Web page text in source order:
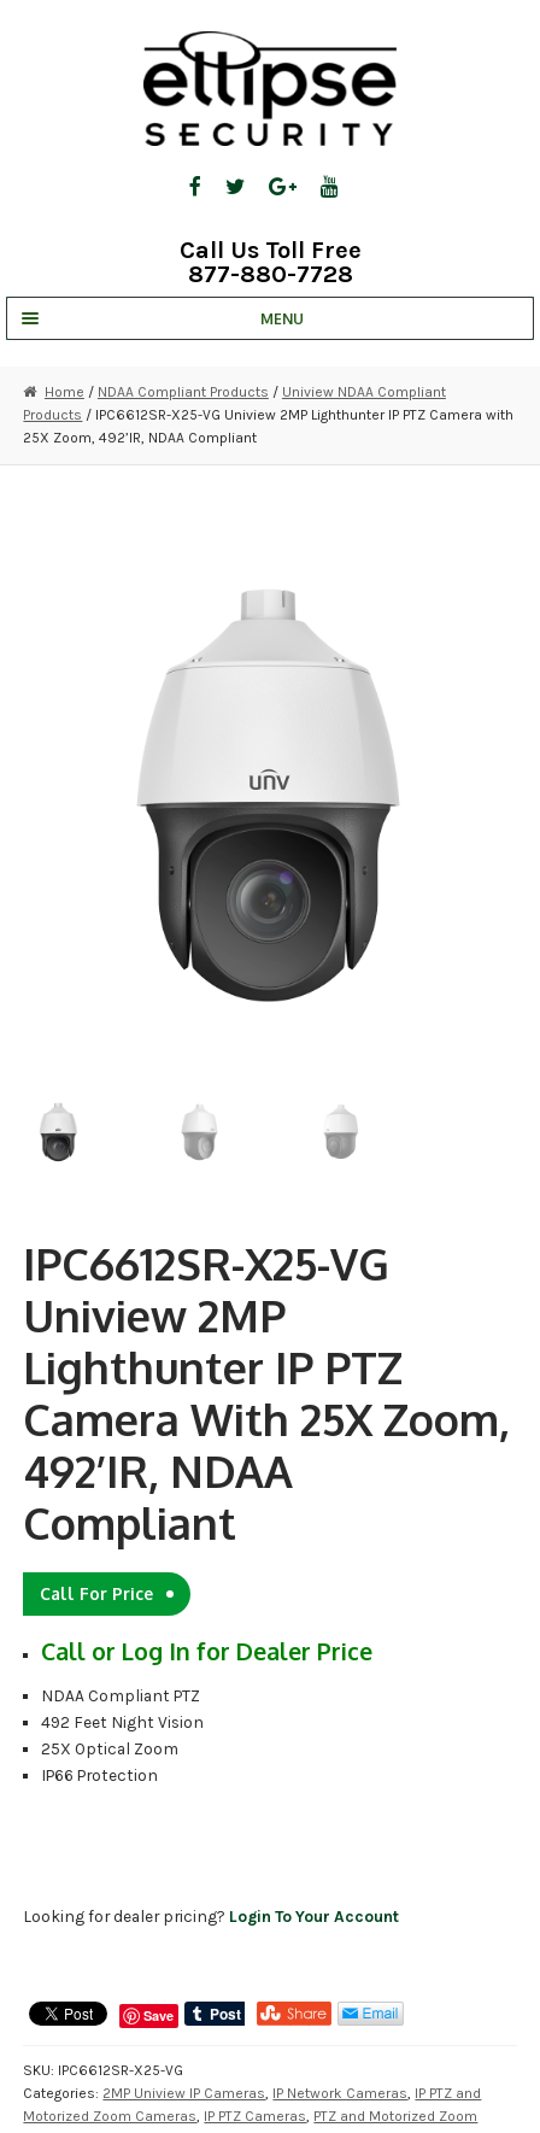
Call Us Toll Free
877-880-7728
MENU
STRATA CLOUD
COMPLETE SYSTEMS
ALARM PRODUCTS
ACCESSORIES
Home / NDAA Compliant Products / Uniview NDAA Compliant
Products / IPC6612SR-X25-VG Uniview 2MP Lighthunter IP PTZ Camera with
25X Zoom, 492’IR, NDAA Compliant
IPC6612SR-X25-VG
Uniview 2MP
Lighthunter IP PTZ
Camera With 25X Zoom,
492’IR, NDAA
Compliant
Call For Price
Call or Log In for Dealer Price
NDAA Compliant PTZ
492 Feet Night Vision
25X Optical Zoom
IP66 Protection
Looking for dealer pricing? Login To Your Account
Save
SKU: IPC6612SR-X25-VG
Categories: 2MP Uniview IP Cameras, IP Network Cameras, IP PTZ and
Motorized Zoom Cameras, IP PTZ Cameras, PTZ and Motorized Zoom